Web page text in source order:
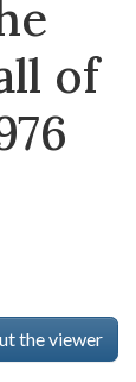
of
the viewer